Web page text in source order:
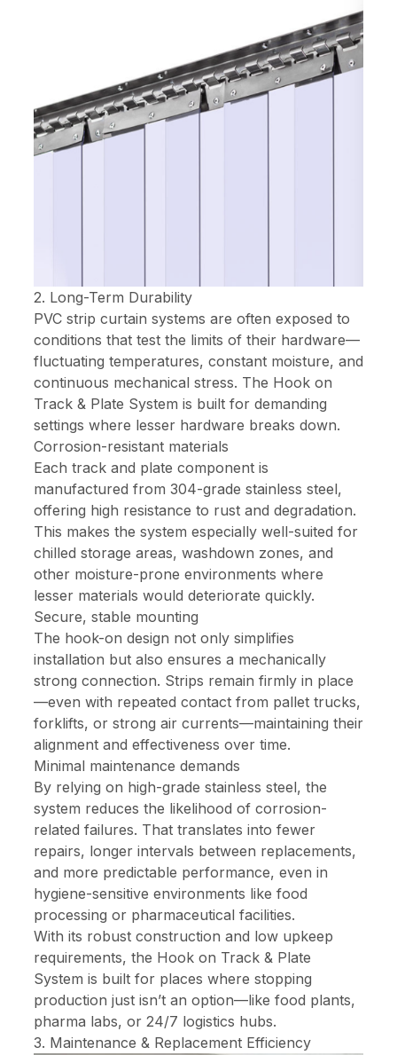
2. Long-Term Durability
PVC strip curtain systems are often exposed to
conditions that test the limits of their hardware—
fluctuating temperatures, constant moisture, and
continuous mechanical stress. The Hook on
Track & Plate System is built for demanding
settings where lesser hardware breaks down.
Corrosion-resistant materials
Each track and plate component is
manufactured from 304-grade stainless steel,
offering high resistance to rust and degradation.
This makes the system especially well-suited for
chilled storage areas, washdown zones, and
other moisture-prone environments where
lesser materials would deteriorate quickly.
Secure, stable mounting
The hook-on design not only simplifies
installation but also ensures a mechanically
strong connection. Strips remain firmly in place
—even with repeated contact from pallet trucks,
forklifts, or strong air currents—maintaining their
alignment and effectiveness over time.
Minimal maintenance demands
By relying on high-grade stainless steel, the
system reduces the likelihood of corrosion-
related failures. That translates into fewer
repairs, longer intervals between replacements,
and more predictable performance, even in
hygiene-sensitive environments like food
processing or pharmaceutical facilities.
With its robust construction and low upkeep
requirements, the Hook on Track & Plate
System is built for places where stopping
production just isn’t an option—like food plants,
pharma labs, or 24/7 logistics hubs.
3. Maintenance & Replacement Efficiency